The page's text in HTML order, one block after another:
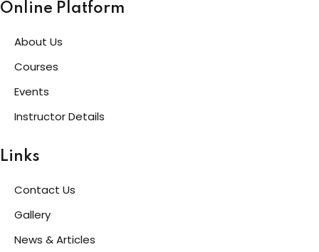
Online Platform
About Us
Courses
Events
Instructor Details
Links
Contact Us
Gallery
News & Articles